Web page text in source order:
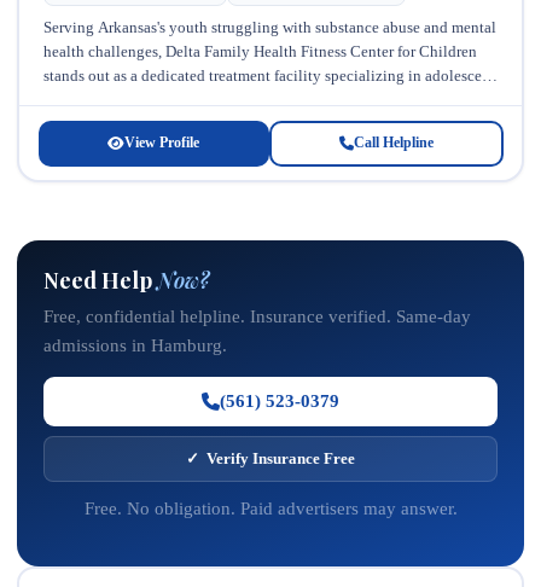
Serving Arkansas's youth struggling with substance abuse and mental
health challenges, Delta Family Health Fitness Center for Children
stands out as a dedicated treatment facility specializing in adolescent
View Profile Call Helpline
Need HelpNow?
Free, confidential helpline. Insurance verified. Same-day
admissions in Hamburg.
(561) 523-0379
✓ Verify Insurance Free
Free. No obligation. Paid advertisers may answer.